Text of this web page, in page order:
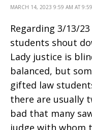
MARCH 14, 2023 9:59 AM AT
Regarding 3/13/
students shout
Lady justice is
balanced, but
gifted law
there are usually
bad that many
judge with whom